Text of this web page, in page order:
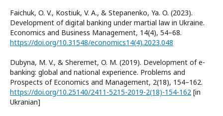
Faichuk, O. V., Kostiuk, V. A., & Stepanenko, Ya. O. (2023).
Development of digital banking under martial law in Ukraine.
Economics and Business Management, 14(4), 54–68.
https://doi.org/10.31548/economics14(4).2023.048
Dubyna, M. V., & Sheremet, O. M. (2019). Development of e-
banking: global and national experience. Problems and
Prospects of Economics and Management, 2(18), 154–162.
https://doi.org/10.25140/2411-5215-2019-2(18)-154-162 [in
Ukranian]